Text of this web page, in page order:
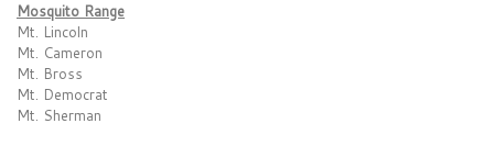
Mosquito Range
Mt. Lincoln
Mt. Cameron
Mt. Bross
Mt. Democrat
Mt. Sherman